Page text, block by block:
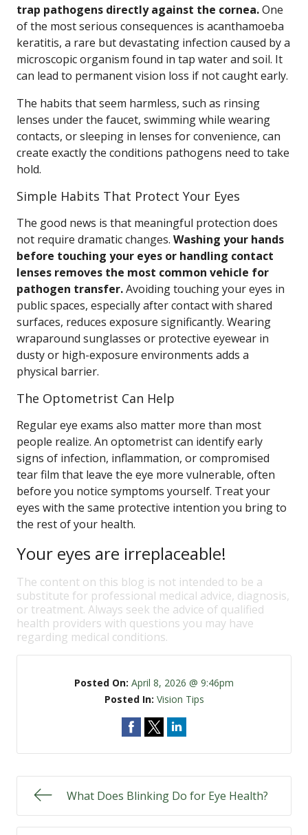
trap pathogens directly against the cornea.One
of the most serious consequences is acanthamoeba
keratitis, a rare but devastating infection caused by a
microscopic organism found in tap water and soil. It
can lead to permanent vision loss if not caught early.
The habits that seem harmless, such as rinsing
lenses under the faucet, swimming while wearing
contacts, or sleeping in lenses for convenience, can
create exactly the conditions pathogens need to take
hold.
Simple Habits That Protect Your Eyes
The good news is that meaningful protection does
not require dramatic changes. Washing your hands
before touching your eyes or handling contact
lenses removes the most common vehicle for
pathogen transfer.Avoiding touching your eyes in
public spaces, especially after contact with shared
surfaces, reduces exposure significantly. Wearing
wraparound sunglasses or protective eyewear in
dusty or high-exposure environments adds a
physical barrier.
The Optometrist Can Help
Regular eye exams also matter more than most
people realize. An optometrist can identify early
signs of infection, inflammation, or compromised
tear film that leave the eye more vulnerable, often
before you notice symptoms yourself. Treat your
eyes with the same protective intention you bring to
the rest of your health.
Your eyes are irreplaceable!
The content on this blog is not intended to be a
substitute for professional medical advice, diagnosis,
or treatment. Always seek the advice of qualified
health providers with questions you may have
regarding medical conditions.
Posted On: April 8, 2026 @ 9:46pm
Posted In: Vision Tips
What Does Blinking Do for Eye Health?